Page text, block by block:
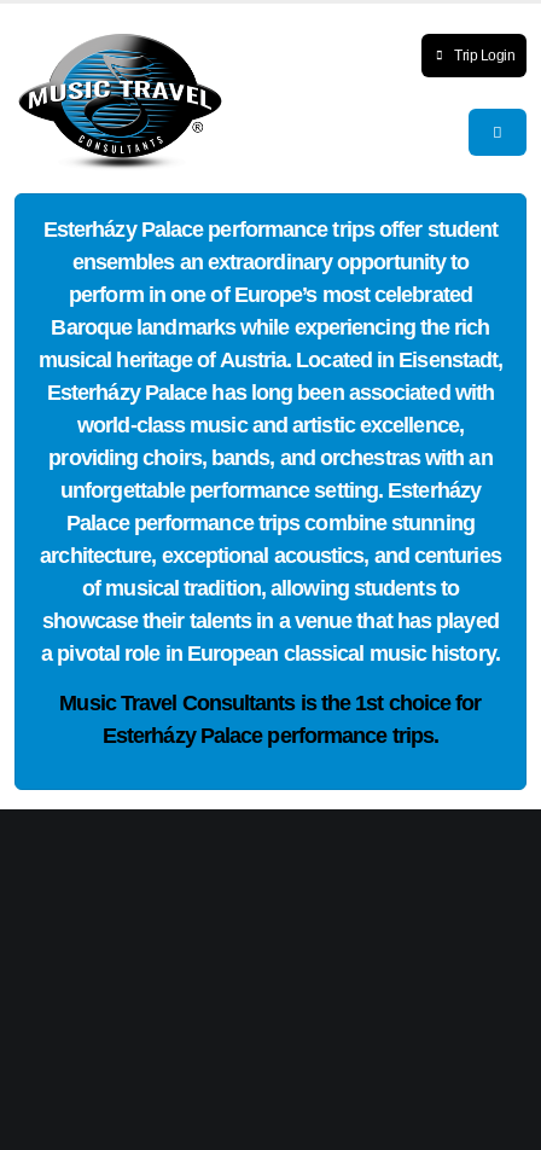
Trip Login
Esterházy Palace performance trips offer student
ensembles an extraordinary opportunity to
perform in one of Europe’s most celebrated
Baroque landmarks while experiencing the rich
musical heritage of Austria. Located in Eisenstadt,
Esterházy Palace has long been associated with
world-class music and artistic excellence,
providing choirs, bands, and orchestras with an
unforgettable performance setting. Esterházy
Palace performance trips combine stunning
architecture, exceptional acoustics, and centuries
of musical tradition, allowing students to
showcase their talents in a venue that has played
a pivotal role in European classical music history.
Music Travel Consultants is the 1st choicefor
Esterházy Palace performance trips.